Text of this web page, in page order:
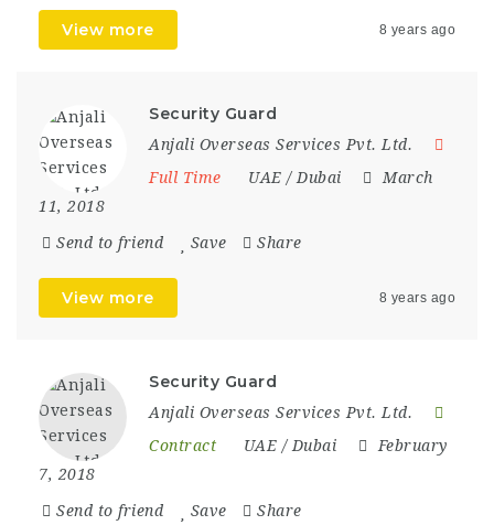
View more 8 years ago
Security Guard
Anjali Overseas Services Pvt. Ltd.
Full Time
UAE / Dubai
March
11, 2018
Send to friend Save Share
View more 8 years ago
Security Guard
Anjali Overseas Services Pvt. Ltd.
Contract
UAE / Dubai
February
7, 2018
Send to friend Save Share